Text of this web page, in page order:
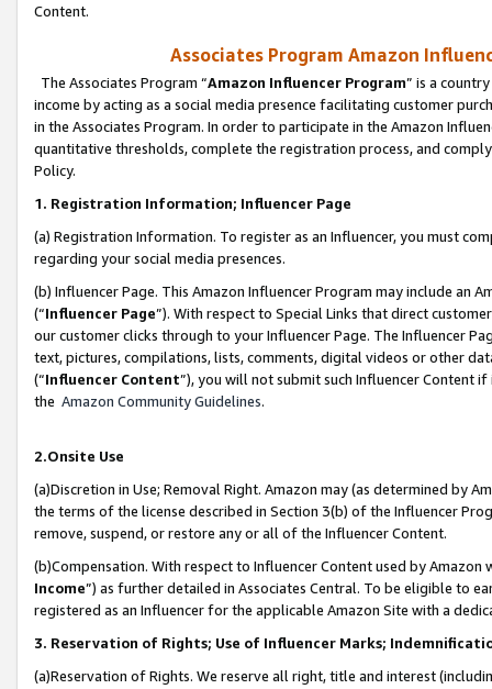
Content.
Associates Program Amazon
The Associates Program “Amazon Influencer Program” is a
income by acting as a social media presence facilitating customer
in the Associates Program. In order to participate in the Amazon
quantitative thresholds, complete the registration process, and
Policy.
1. Registration Information; Influencer Page
(a) Registration Information. To register as an Influencer, you must
regarding your social media presences.
(b) Influencer Page. This Amazon Influencer Program may include an
(“Influencer Page”). With respect to Special Links that direct
our customer clicks through to your Influencer Page. The Influencer
text, pictures, compilations, lists, comments, digital videos or other
(“Influencer Content”), you will not submit such Influencer Content
the Amazon Community Guidelines.
2.Onsite Use
(a)Discretion in Use; Removal Right. Amazon may (as determined by
the terms of the license described in Section 3(b) of the Influencer
remove, suspend, or restore any or all of the Influencer Content.
(b)Compensation. With respect to Influencer Content used by
Income”) as further detailed in Associates Central. To be eligible to
registered as an Influencer for the applicable Amazon Site with a
3. Reservation of Rights; Use of Influencer Marks;
(a)Reservation of Rights. We reserve all right, title and interest